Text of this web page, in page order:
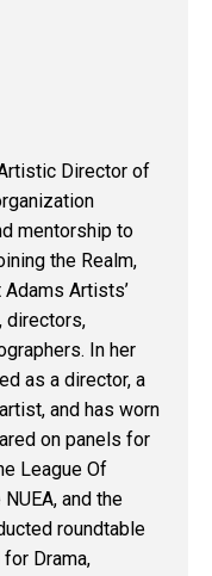
Director of
mentorship to
the Realm,
Artists’
directors,
In her
as a director, a
and has worn
on panels for
League Of
and the
roundtable
Drama,